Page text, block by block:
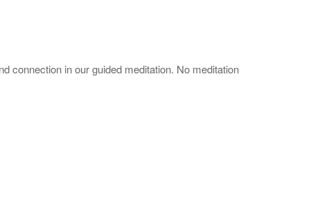
connection in our guided meditation. No meditation